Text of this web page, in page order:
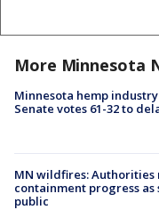
More Minnesota
Minnesota hemp
Senate votes 61-32 to
MN wildfires:
containment progress as
public